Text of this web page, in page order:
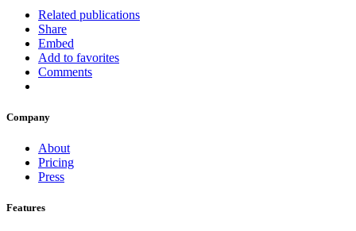
Related publications
Share
Embed
Add to favorites
Comments
Company
About
Pricing
Press
Features